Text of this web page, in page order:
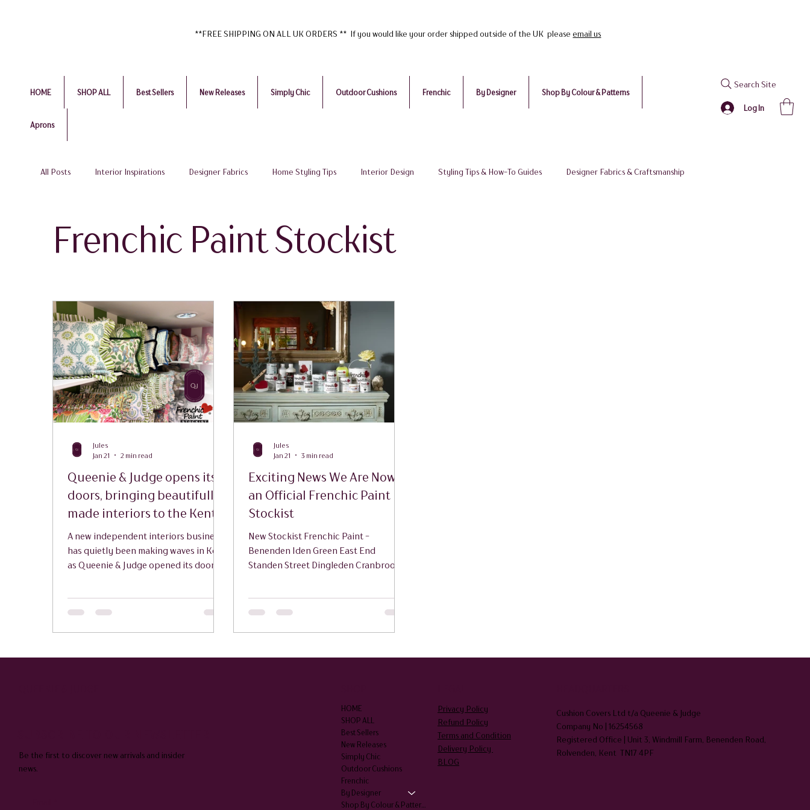
**FREE SHIPPING ON ALL UK ORDERS ** If you would like your order shipped outside of the UK pleaseemail us
HOME SHOP ALL Best Sellers New Releases Simply Chic Outdoor Cushions Frenchic By Designer Shop By Colour & Patterns
Aprons
Search Site
Log In
All Posts Interior Inspirations Designer Fabrics Home Styling Tips Interior Design Styling Tips & How-To Guides Designer Fabrics & Craftsmanship
Frenchic Paint Stockist
Queenie & Judge opens its
doors, bringing beautifully
made interiors to the Kent
countryside
A new independent interiors business
has quietly been making waves in Kent,
as Queenie & Judge opened its doors
visitors.
Jules
Jan 21
2 min read
Exciting News We Are Now
an Official Frenchic Paint
Stockist
New Stockist Frenchic Paint -
Benenden Iden Green East End
Standen Street Dingleden Cranbrook
Bodiam High Halden Newenden
Jules
Jan 21
3 min read
Be the first to discover new arrivals and insider
news.
HOME
SHOP ALL
Best Sellers
New Releases
Simply Chic
Outdoor Cushions
Frenchic
By Designer
Shop By Colour & Patterns
Privacy Policy
Refund Policy
Terms and Condition
Delivery Policy
BLOG
Cushion Covers Ltd t/a Queenie & Judge
Company No | 16254568
Registered Office | Unit 3, Windmill Farm, Benenden Road,
Rolvenden, Kent TN17 4PF